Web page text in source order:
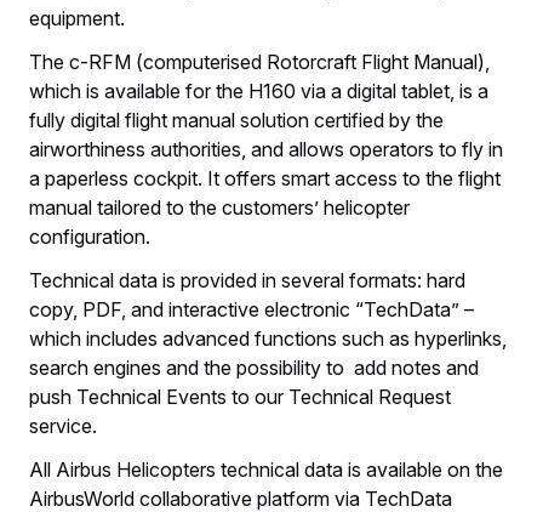
equipment.
The c-RFM (computerised Rotorcraft Flight Manual),
which is available for the H160 via a digital tablet, is a
fully digital flight manual solution certified by the
airworthiness authorities, and allows operators to fly in
a paperless cockpit. It offers smart access to the flight
manual tailored to the customers’ helicopter
configuration.
Technical data is provided in several formats: hard
copy, PDF, and interactive electronic “TechData” –
which includes advanced functions such as hyperlinks,
search engines and the possibility to add notes and
push Technical Events to our Technical Request
service.
All Airbus Helicopters technical data is available on the
AirbusWorld collaborative platform via TechData